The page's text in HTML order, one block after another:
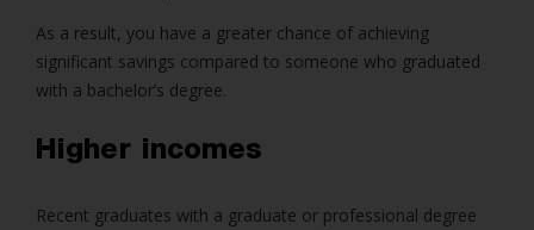
As a result, you have a greater chance of achieving
significant savings compared to someone who graduated
with a bachelor’s degree.
Higher incomes
Recent graduates with a graduate or professional degree